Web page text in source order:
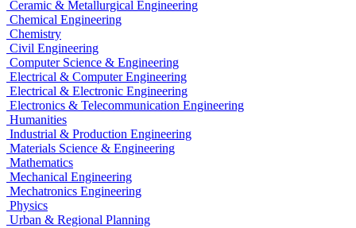
Ceramic & Metallurgical Engineering
Chemical Engineering
Chemistry
Civil Engineering
Computer Science & Engineering
Electrical & Computer Engineering
Electrical & Electronic Engineering
Electronics & Telecommunication Engineering
Humanities
Industrial & Production Engineering
Materials Science & Engineering
Mathematics
Mechanical Engineering
Mechatronics Engineering
Physics
Urban & Regional Planning